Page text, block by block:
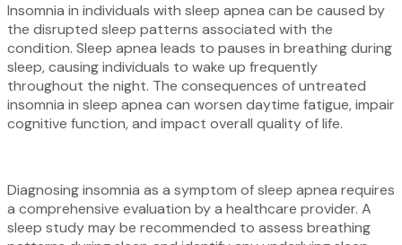
Insomnia in individuals with sleep apnea can be caused by
the disrupted sleep patterns associated with the
condition. Sleep apnea leads to pauses in breathing during
sleep, causing individuals to wake up frequently
throughout the night. The consequences of untreated
insomnia in sleep apnea can worsen daytime fatigue, impair
cognitive function, and impact overall quality of life.
Diagnosing insomnia as a symptom of sleep apnea requires
a comprehensive evaluation by a healthcare provider. A
sleep study may be recommended to assess breathing